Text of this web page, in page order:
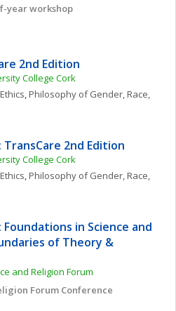
year workshop
2nd Edition
College Cork
, Philosophy of Gender, Race,
2nd Edition
College Cork
, Philosophy of Gender, Race,
in Science and
of Theory &
and Religion Forum
Forum Conference